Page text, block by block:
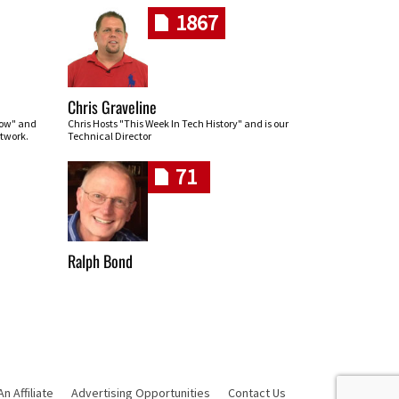
and
1867
Chris Graveline
Chris Hosts "This Week In Tech History" and is our
Technical Director
71
Ralph Bond
Affiliate Advertising Opportunities Contact Us